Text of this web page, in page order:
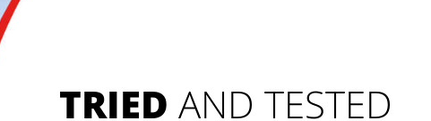
TRIED AND TESTED